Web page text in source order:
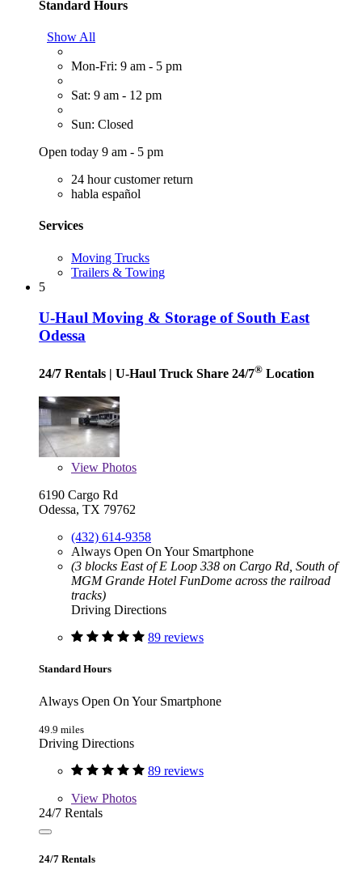
Standard Hours
Show All
Mon-Fri: 9 am - 5 pm
Sat: 9 am - 12 pm
Sun: Closed
Open today 9 am - 5 pm
24 hour customer return
habla español
Services
Moving Trucks
Trailers & Towing
5
U-Haul Moving & Storage of South East
Odessa
24/7 Rentals | U-Haul Truck Share 24/7® Location
View Photos
6190 Cargo Rd
Odessa, TX 79762
(432) 614-9358
Always Open On Your Smartphone
(3 blocks East of E Loop 338 on Cargo Rd, South of
MGM Grande Hotel FunDome across the railroad
tracks)
Driving Directions
89 reviews
Standard Hours
Always Open On Your Smartphone
49.9 miles
Driving Directions
89 reviews
View Photos
24/7 Rentals
24/7 Rentals